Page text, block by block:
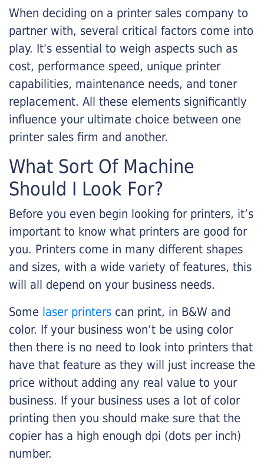
When deciding on a printer sales company to
partner with, several critical factors come into
play. It's essential to weigh aspects such as
cost, performance speed, unique printer
capabilities, maintenance needs, and toner
replacement. All these elements significantly
influence your ultimate choice between one
printer sales firm and another.
What Sort Of Machine
Should I Look For?
Before you even begin looking for printers, it’s
important to know what printers are good for
you. Printers come in many different shapes
and sizes, with a wide variety of features, this
will all depend on your business needs.
Some laser printers can print, in B&W and
color. If your business won’t be using color
then there is no need to look into printers that
have that feature as they will just increase the
price without adding any real value to your
business. If your business uses a lot of color
printing then you should make sure that the
copier has a high enough dpi (dots per inch)
number.